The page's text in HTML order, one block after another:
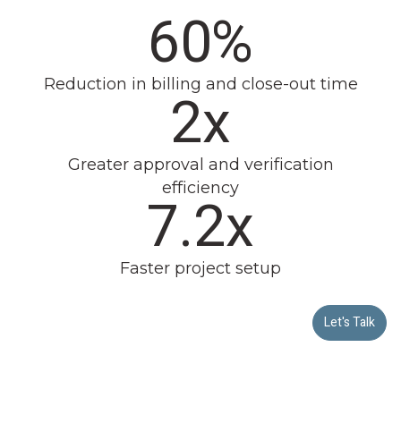
60%
Reduction in billing and close-out time
2x
Greater approval and verification
efficiency
7.8x
Faster project setup
Let's Talk